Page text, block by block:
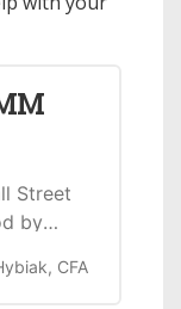
Street
by
be
CFA